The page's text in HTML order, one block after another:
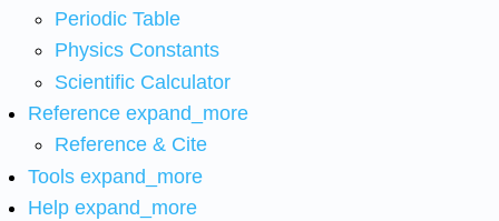
Periodic Table
Physics Constants
Scientific Calculator
Reference expand_more
Reference & Cite
Tools expand_more
Help expand_more